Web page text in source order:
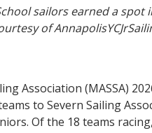
sailors earned a
of
Association (MASSA)
to Severn Sailing
Of the 18 teams